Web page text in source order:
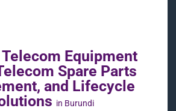
Equipment
Spare Parts
and Lifecycle
in Burundi